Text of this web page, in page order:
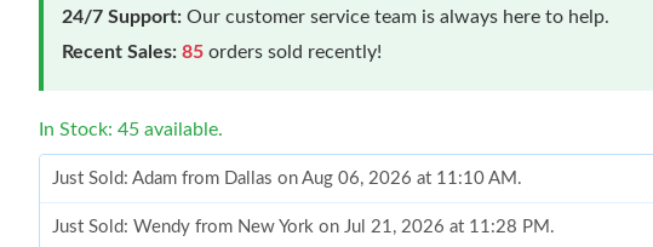
24/7 Support: Our customer service team is always here to help.
Recent Sales: 85 orders sold recently!
In Stock: 45 available.
Just Sold: Adam from Dallas on Aug 06, 2026 at 11:10 AM.
Just Sold: Wendy from New York on Jul 21, 2026 at 11:28 PM.